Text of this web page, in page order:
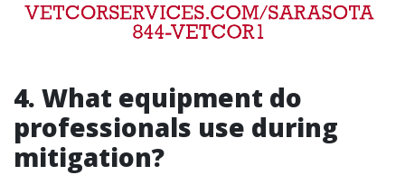
4. What equipment do
professionals use during
mitigation?